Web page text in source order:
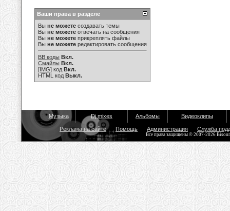
Ваши права в разделе
Вы не можете создавать темы
Вы не можете отвечать на сообщения
Вы не можете прикреплять файлы
Вы не можете редактировать сообщения
BB коды Вкл.
Смайлы Вкл.
[IMG] код Вкл.
HTML код Выкл.
Музыка Dj mixes Альбомы Видеоклипы
Реклама на сайте Помощь Администрация Служба
Все права защищены © 2007-2026